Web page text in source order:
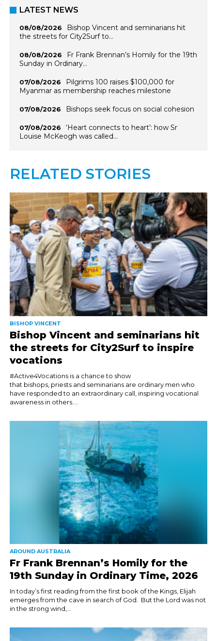
LATEST NEWS
08/08/2026
Bishop Vincent and seminarians hit
the streets for City2Surf to…
08/08/2026
Fr Frank Brennan’s Homily for the 19th
Sunday in Ordinary…
07/08/2026
Pilgrims 100 raises $100,000 for
Myanmar as membership reaches milestone
07/08/2026 Bishops seek focus on social cohesion
07/08/2026
‘Heart connects to heart’: how Sr
Louise McKeogh was called…
RELATED STORIES
BISHOP VINCENT
Bishop Vincent and seminarians hit
the streets for City2Surf to inspire
vocations
#Active4Vocations is a chance to show
that bishops, priests and seminarians are ordinary men who
have responded to an extraordinary call, inspiring vocational
awareness in others....
AROUND AUSTRALIA
Fr Frank Brennan’s Homily for the
19th Sunday in Ordinary Time, 2026
In today’s first reading from the first book of the Kings, Elijah
emerges from the cave in search of God. But the Lord was not
in the strong wind,...